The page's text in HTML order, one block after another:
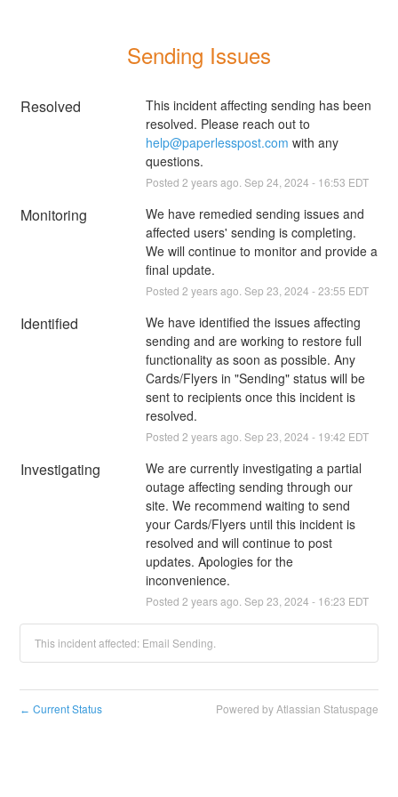
Sending Issues
Resolved
This incident affecting sending has been
help@paperlesspost.com with any
questions.
Posted 2 years ago. Sep 24 2024 - 16:53 EDT
Monitoring
We have remedied sending issues and
affected users' sending is completing.
We will continue to monitor and provide a
final update.
Posted 2 years ago. Sep 23 2024 -23:55 EDT
Identified
We have identified the issues affecting
sending and are working to restore full
functionality as soon as possible. Any
Cards/Flyers in "Sending" status will be
sent to recipients once this incident is
resolved.
Posted 2 years ago. Sep 23 2024 - 19:42 EDT
Investigating
We are currently investigating a partial
outage affecting sending through our
site. We recommend waiting to send
your Cards/Flyers until this incident is
resolved and will continue to post
updates. Apologies for the
inconvenience.
Posted 2 years ago. Sep 23 2024 - 16:23 EDT
This incident affected: Email Sending.
← Current Status Powered by Atlassian Statuspage